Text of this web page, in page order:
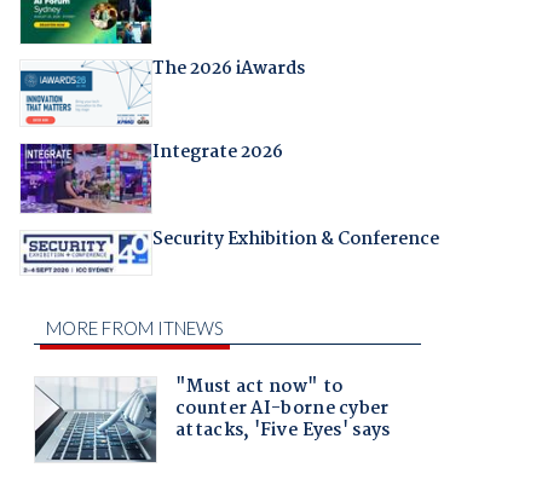
The 2026 iAwards
Integrate 2026
Security Exhibition & Conference